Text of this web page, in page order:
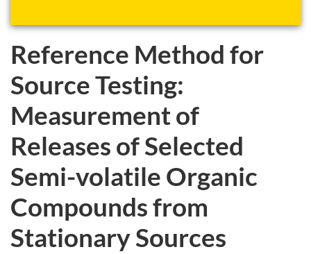
Reference Method for
Source Testing:
Measurement of
Releases of Selected
Semi-volatile Organic
Compounds from
Stationary Sources